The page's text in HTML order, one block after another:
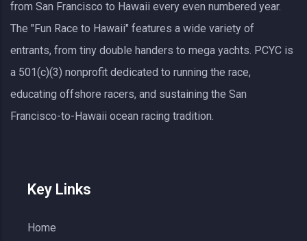
from San Francisco to Hawaii every even numbered year.
The "Fun Race to Hawaii" features a wide variety of
entrants, from tiny double handers to mega yachts. PCYC is
a 501(c)(3) nonprofit dedicated to running the race,
educating offshore racers, and sustaining the San
Francisco-to-Hawaii ocean racing tradition.
Key Links
Home